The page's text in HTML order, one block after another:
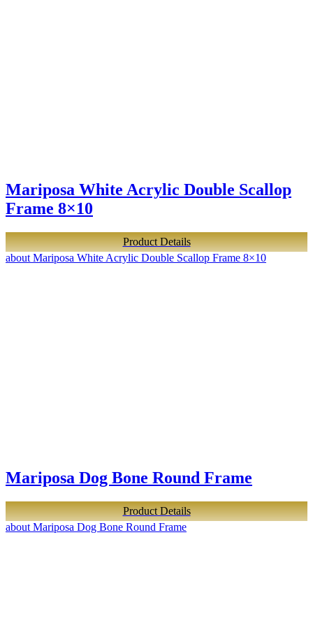
Mariposa White Acrylic Double Scallop
Frame 8×10
Product Details
about Mariposa White Acrylic Double Scallop Frame 8×10
Mariposa Dog Bone Round Frame
Product Details
about Mariposa Dog Bone Round Frame